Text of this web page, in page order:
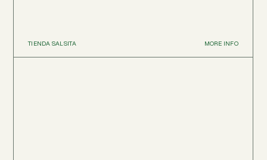
TIENDA SALSITA MORE INFO